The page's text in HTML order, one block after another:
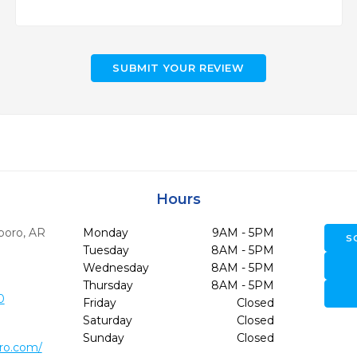
SUBMIT YOUR REVIEW
AR
Hours
Monday
9AM - 5PM
Tuesday
8AM - 5PM
Wednesday
8AM - 5PM
Thursday
8AM - 5PM
Friday
Closed
Saturday
Closed
Sunday
Closed